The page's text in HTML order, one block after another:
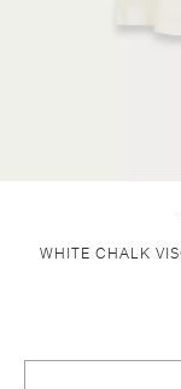
WHITE CHALK